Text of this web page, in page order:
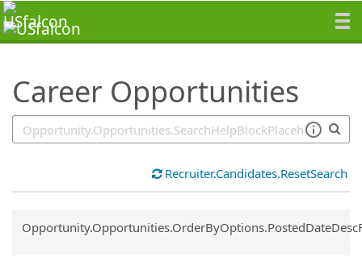
Career Opportunities
Recruiter.Candidates.ResetSearch
Common.Sort.Sort